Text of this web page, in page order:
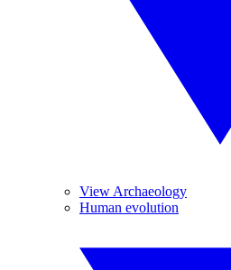
View Archaeology
Human evolution